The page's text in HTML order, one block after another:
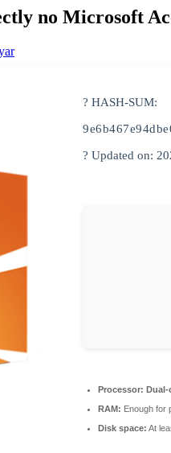
no Microsoft
? HASH-SUM:
? Updated on:
Processor: Dual-
RAM: Enough for
Disk space: At